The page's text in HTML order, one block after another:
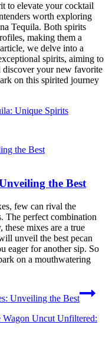
to elevate your cocktail
worth exploring
Tequila. Both spirits
making them a
we delve into a
spirits, aiming to
discover your new favorite
on this spirited journey
Unique Spirits
the Best
few can rival the
The perfect combination
mixes are a true
unveil the best pecan
eager for another sip. So
on a mouthwatering
Unveiling the Best